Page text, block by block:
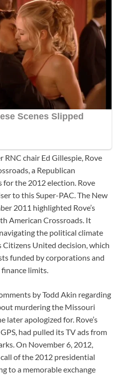
chair Ed Gillespie, Rove
a Republican
the 2012 election. Rove
to this Super-PAC. The New
2011 highlighted Rove’s
American Crossroads. It
the political climate
Citizens United decision, which
funded by corporations and
limits.
by Todd Akin regarding
murdering the Missouri
later apologized for. Rove’s
had pulled its TV ads from
On November 6, 2012,
of the 2012 presidential
to a memorable exchange